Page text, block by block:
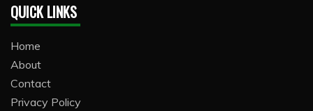
QUICK LINKS
Home
About
Contact
Privacy Policy